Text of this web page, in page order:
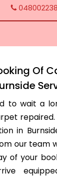
Of
to wait a
in
our team
of your